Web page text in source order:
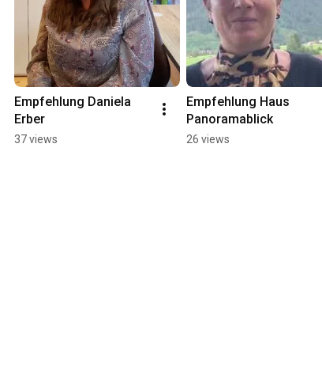
Empfehlung Daniela
Erber
37 views
Empfehlung Haus
Panoramablick
26 views